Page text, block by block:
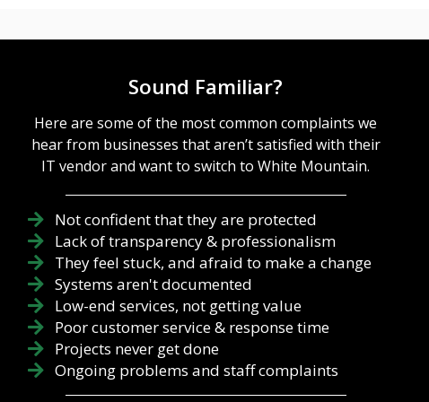
Sound Familiar?
Here are some of the most common complaints we
hear from businesses that aren’t satisfied with their
IT vendor and want to switch to White Mountain.
Not confident that they are protected
Lack of transparency & professionalism
They feel stuck, and afraid to make a change
Systems aren't documented
Low-end services, not getting value
Poor customer service & response time
Projects never get done
Ongoing problems and staff complaints